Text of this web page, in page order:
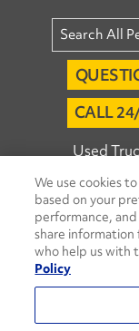
CALL
Used
© 2026
Agent
Move
We use cookies
based on your
performance,
share
who help us with
Policy